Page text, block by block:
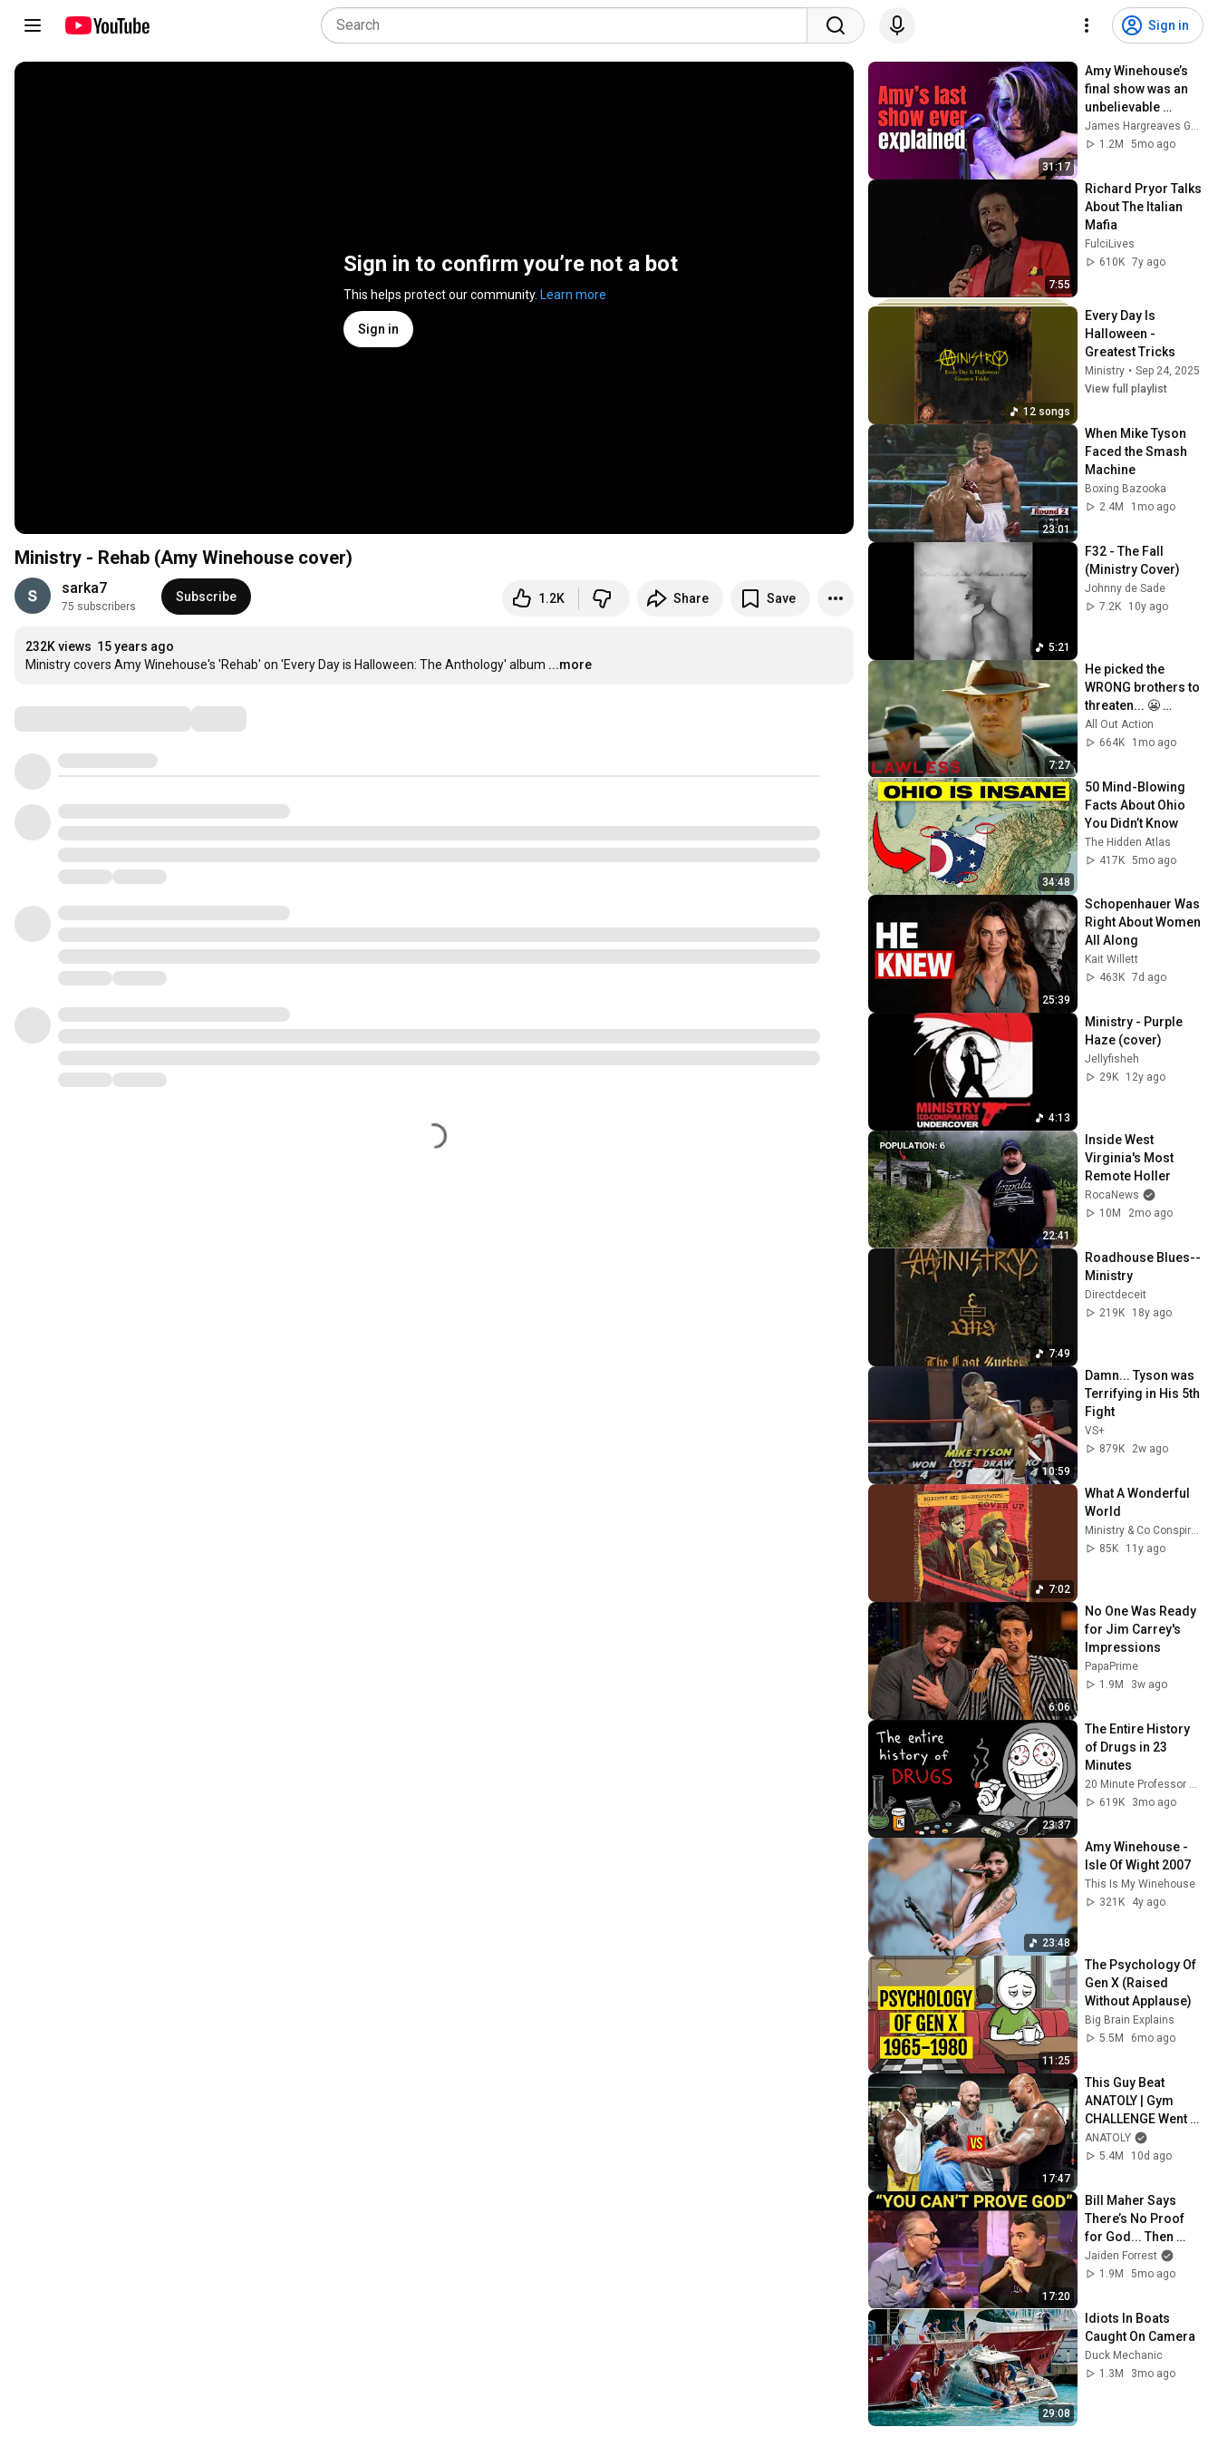
Sign in
Sign in to confirm you’re not a bot
This helps protect our community. Learn more
Sign in
Ministry - Rehab (Amy Winehouse cover)
sarka7
75 subscribers
Subscribe 1.2K Share Save
232K views 15 years ago
Ministry covers Amy Winehouse's 'Rehab' on 'Every Day is Halloween: The Anthology' album ...more
31:17
Amy Winehouse’s
final show was an
unbelievable
catastrophe
James Hargreaves Guitar
1.2M
5mo ago
7:55
Richard Pryor Talks
About The Italian
Mafia
FulciLives
610K 7y ago
12 songs
Every Day Is
Halloween -
Greatest Tricks
Ministry • Sep 24, 2025
View full playlist
23:01
When Mike Tyson
Faced the Smash
Machine
Boxing Bazooka
2.4M
1mo ago
5:21
F32 - The Fall
(Ministry Cover)
Johnny de Sade
7.2K
10y ago
7:27
He picked the
WRONG brothers to
threaten... 😬
Lawless
All Out Action
664K
1mo ago
34:48
50 Mind-Blowing
Facts About Ohio
You Didn’t Know
The Hidden Atlas
417K 5mo ago
25:39
Schopenhauer Was
Right About Women
All Along
Kait Willett
463K 7d ago
4:13
Ministry - Purple
Haze (cover)
Jellyfisheh
29K
12y ago
22:41
Inside West
Virginia's Most
Remote Holler
RocaNews
10M
2mo ago
7:49
Roadhouse Blues--
Ministry
Directdeceit
219K
18y ago
10:59
Damn... Tyson was
Terrifying in His 5th
Fight
VS+
879K
2w ago
7:02
What A Wonderful
World
Ministry & Co Conspirators - Topic
85K
11y ago
6:06
No One Was Ready
for Jim Carrey's
Impressions
PapaPrime
1.9M
3w ago
23:37
The Entire History
of Drugs in 23
Minutes
20 Minute Professor and EverythingProfessor
619K
3mo ago
23:48
Amy Winehouse -
Isle Of Wight 2007
This Is My Winehouse
321K
4y ago
11:25
The Psychology Of
Gen X (Raised
Without Applause)
Big Brain Explains
5.5M
6mo ago
17:47
This Guy Beat
ANATOLY | Gym
CHALLENGE Went
Wrong
ANATOLY
5.4M
10d ago
17:20
Bill Maher Says
There’s No Proof
for God... Then
THIS Happens
Jaiden Forrest
1.9M
5mo ago
29:08
Idiots In Boats
Caught On Camera
Duck Mechanic
1.3M
3mo ago